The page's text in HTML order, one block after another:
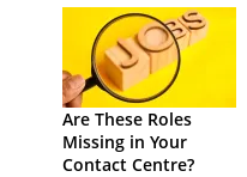
Are These Roles
Missing in Your
Contact Centre?